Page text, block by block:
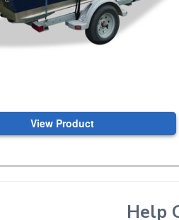
View Product
Help